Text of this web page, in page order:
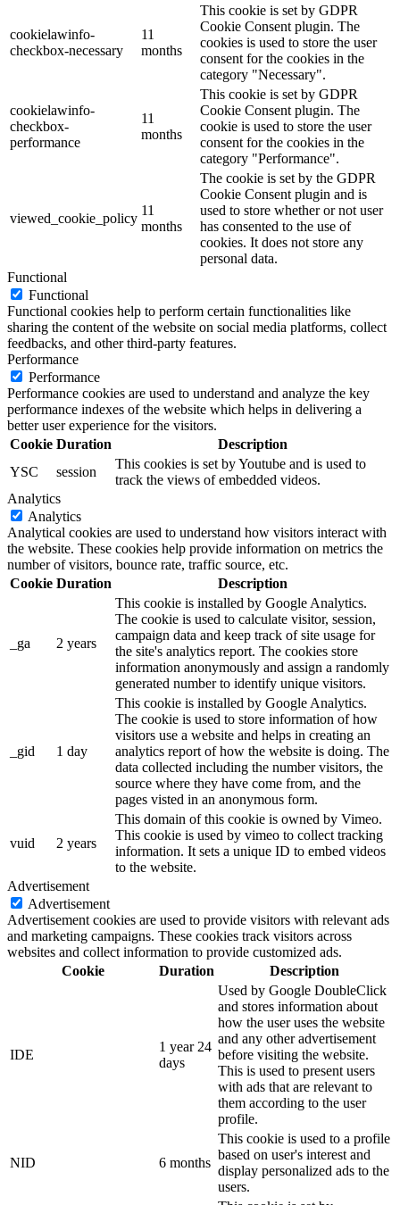
cookielawinfo-
checkbox-necessary
11
months
This cookie is set by GDPR
Cookie Consent plugin. The
cookies is used to store the user
consent for the cookies in the
category "Necessary".
cookielawinfo-
checkbox-
performance
11
months
This cookie is set by GDPR
Cookie Consent plugin. The
cookie is used to store the user
consent for the cookies in the
category "Performance".
viewed_cookie_policy
11
months
The cookie is set by the GDPR
Cookie Consent plugin and is
used to store whether or not user
has consented to the use of
cookies. It does not store any
personal data.
Functional
Functional
Functional cookies help to perform certain functionalities like
sharing the content of the website on social media platforms, collect
feedbacks, and other third-party features.
Performance
Performance
Performance cookies are used to understand and analyze the key
performance indexes of the website which helps in delivering a
better user experience for the visitors.
Cookie Duration
Description
YSC
session
This cookies is set by Youtube and is used to
track the views of embedded videos.
Analytics
Analytics
Analytical cookies are used to understand how visitors interact with
the website. These cookies help provide information on metrics the
number of visitors, bounce rate, traffic source, etc.
Cookie Duration Description
_ga 2 years
This cookie is installed by Google Analytics.
The cookie is used to calculate visitor, session,
campaign data and keep track of site usage for
the site's analytics report. The cookies store
information anonymously and assign a randomly
generated number to identify unique visitors.
_gid 1 day
This cookie is installed by Google Analytics.
The cookie is used to store information of how
visitors use a website and helps in creating an
analytics report of how the website is doing. The
data collected including the number visitors, the
source where they have come from, and the
pages visted in an anonymous form.
vuid 2 years
This domain of this cookie is owned by Vimeo.
This cookie is used by vimeo to collect tracking
information. It sets a unique ID to embed videos
to the website.
Advertisement
Advertisement
Advertisement cookies are used to provide visitors with relevant ads
and marketing campaigns. These cookies track visitors across
websites and collect information to provide customized ads.
Cookie
Duration Description
IDE
1 year 24
days
Used by Google DoubleClick
and stores information about
how the user uses the website
and any other advertisement
before visiting the website.
This is used to present users
with ads that are relevant to
them according to the user
profile.
NID 6 months
This cookie is used to a profile
based on user's interest and
display personalized ads to the
users.